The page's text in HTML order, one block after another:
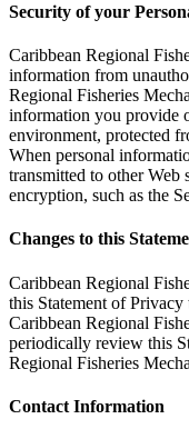
Security of your
Caribbean Regional
information from
Regional Fisheries
information you provide
environment, protected
When personal
transmitted to other Web
encryption, such as the
Changes to this
Caribbean Regional
this Statement of
Caribbean Regional
periodically review this
Regional Fisheries
Contact Information